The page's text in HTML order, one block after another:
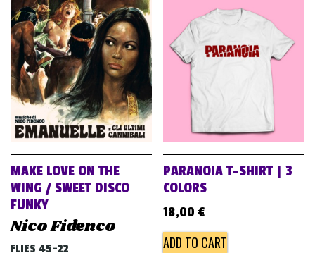
i
o
n
MAKE LOVE ON THE
WING / SWEET DISCO
FUNKY
Nico Fidenco
FLIES 45-22
PARANOIA T-SHIRT | 3
COLORS
18,00 €
ADD TO CART